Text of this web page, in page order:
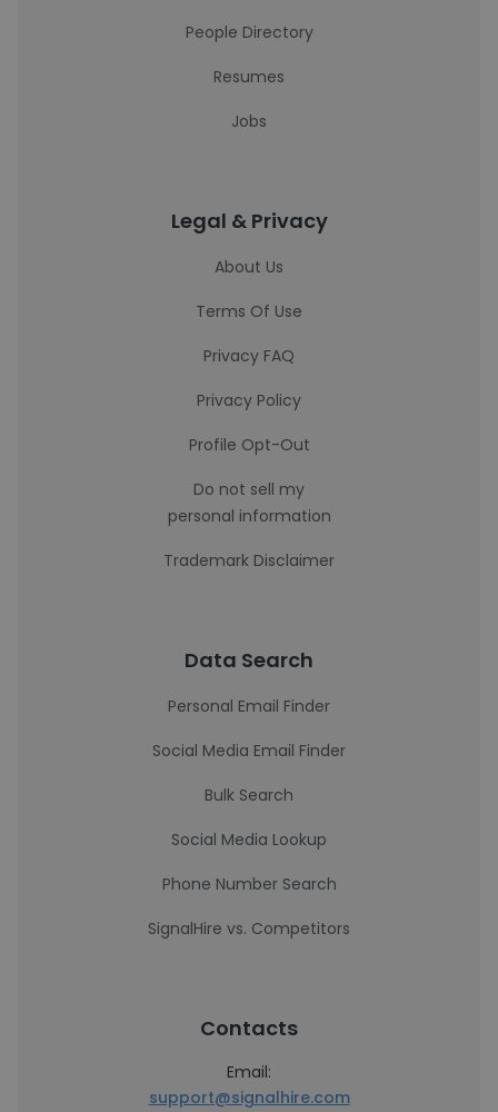
People Directory
Resumes
Jobs
Legal & Privacy
About Us
Terms Of Use
Privacy FAQ
Privacy Policy
Profile Opt-Out
Do not sell my
personal information
Trademark Disclaimer
Data Search
Personal Email Finder
Social Media Email Finder
Bulk Search
Social Media Lookup
Phone Number Search
SignalHire vs. Competitors
Contacts
Email:
support@signalhire.com